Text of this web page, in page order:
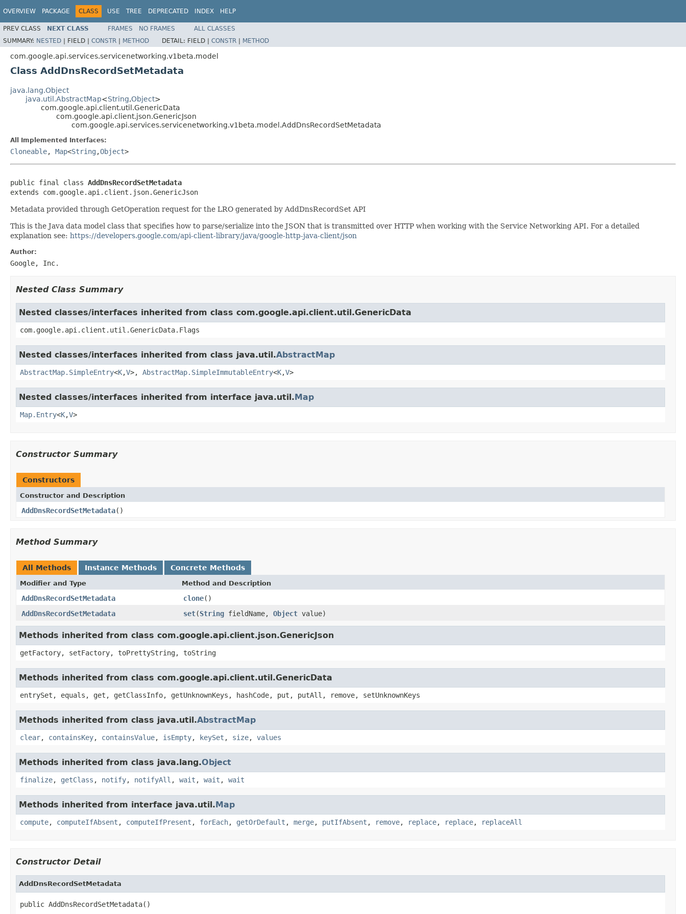
OVERVIEW PACKAGE CLASS USE TREE DEPRECATED INDEX HELP
PREV CLASS NEXT CLASS FRAMES NO FRAMES
ALL CLASSES
SUMMARY: NESTED | FIELD | CONSTR | METHOD DETAIL: FIELD | CONSTR | METHOD
com.google.api.services.servicenetworking.v1beta.model
Class AddDnsRecordSetMetadata
java.lang.Object
java.util.AbstractMap<String,Object>
com.google.api.client.util.GenericData
com.google.api.client.json.GenericJson
com.google.api.services.servicenetworking.v1beta.model.AddDnsRecordSetMetadata
All Implemented Interfaces:
Cloneable, Map<String ,Object>
public final class AddDnsRecordSetMetadata
extends com.google.api.client.json.GenericJson
Metadata provided through GetOperation request for the LRO generated by AddDnsRecordSet API
This is the Java data model class that specifies how to parse/serialize into the JSON that is transmitted over HTTP when working with the Service Networking API. For a detailed
explanation see: https://developers.google.com/api-client-library/java/google-http-java-client/json
Author:
Google, Inc.
Nested Class Summary
Nested classes/interfaces inherited from class com.google.api.client.util.GenericData
com.google.api.client.util.GenericData.Flags
Nested classes/interfaces inherited from class java.util.AbstractMap
AbstractMap.SimpleEntry<K,V>, AbstractMap.SimpleImmutableEntry<K,V>
Nested classes/interfaces inherited from interface java.util.Map
Map.Entry<K,V>
Constructor Summary
Constructors
Constructor and Description
AddDnsRecordSetMetadata()
Method Summary
All Methods Instance Methods Concrete Methods
Modifier and Type Method and Description
AddDnsRecordSetMetadata clone()
AddDnsRecordSetMetadata
set(String fieldName, Object value)
Methods inherited from class com.google.api.client.json.GenericJson
getFactory, setFactory, toPrettyString, toString
Methods inherited from class com.google.api.client.util.GenericData
entrySet, equals, get, getClassInfo, getUnknownKeys, hashCode, put, putAll, remove, setUnknownKeys
Methods inherited from class java.util.AbstractMap
clear, containsKey, containsValue, isEmpty, keySet , size, values
Methods inherited from class java.lang.Object
finalize, getClass , notify, notifyAll , wait , wait , wait
Methods inherited from interface java.util.Map
compute, computeIfAbsent , computeIfPresent , forEach, getOrDefault , merge, putIfAbsent , remove, replace, replace, replaceAll
Constructor Detail
AddDnsRecordSetMetadata
public AddDnsRecordSetMetadata()